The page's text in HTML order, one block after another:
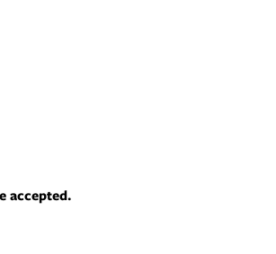
accepted.